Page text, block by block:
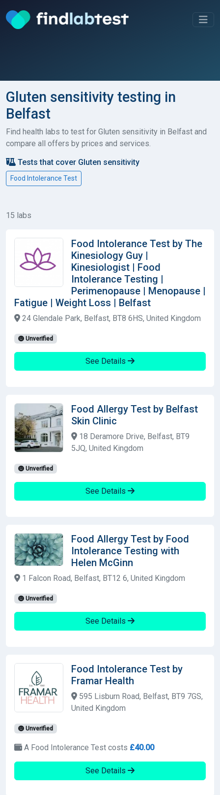
Gluten sensitivity testing in
Belfast
Find health labs to test for Gluten sensitivity in Belfast and
compare all offers by prices and services.
Tests that cover Gluten sensitivity
Food Intolerance Test
15 labs
Food Intolerance Test by The
Kinesiology Guy |
Kinesiologist | Food
Intolerance Testing |
Perimenopause | Menopause |
Fatigue | Weight Loss | Belfast
24 Glendale Park, Belfast, BT8 6HS, United Kingdom
Unverified
See Details
Food Allergy Test by Belfast
Skin Clinic
18 Deramore Drive, Belfast, BT9
5JQ, United Kingdom
Unverified
See Details
Food Allergy Test by Food
Intolerance Testing with
Helen McGinn
1 Falcon Road, Belfast, BT12 6, United Kingdom
Unverified
See Details
Food Intolerance Test by
Framar Health
595 Lisburn Road, Belfast, BT9 7GS,
United Kingdom
Unverified
A Food Intolerance Test costs £40.00
See Details